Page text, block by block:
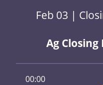
Feb 03 |
Ag
00:00